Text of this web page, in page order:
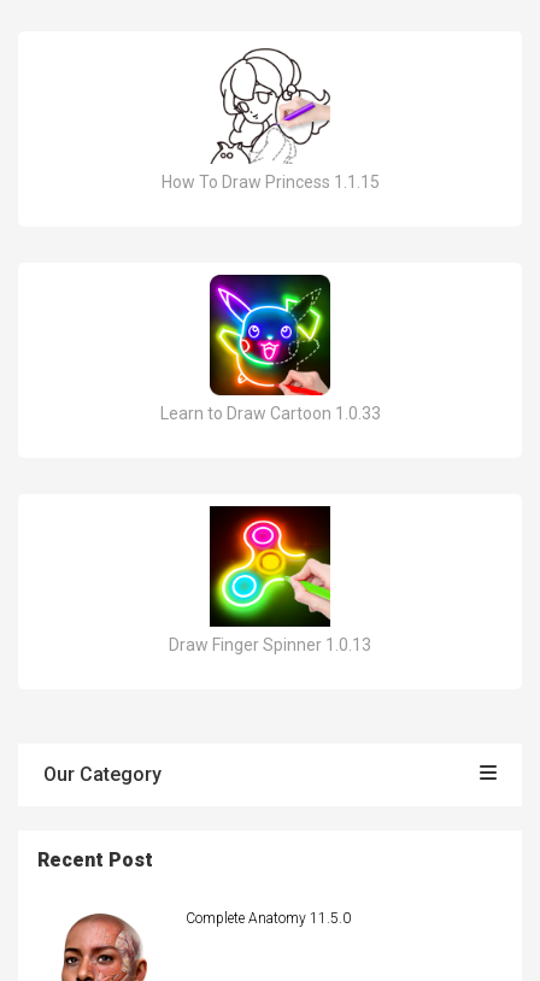
How To Draw Princess 1.1.15
Learn to Draw Cartoon 1.0.33
Draw Finger Spinner 1.0.13
Our Category
Recent Post
Complete Anatomy 11.5.0